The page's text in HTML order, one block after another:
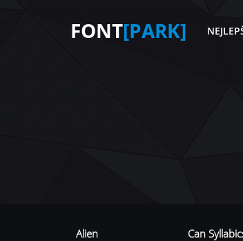
FONT[PARK]
Alien
Can